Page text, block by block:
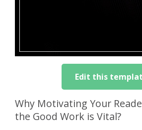
Edit this
Why Motivating Your
the Good Work is Vital?